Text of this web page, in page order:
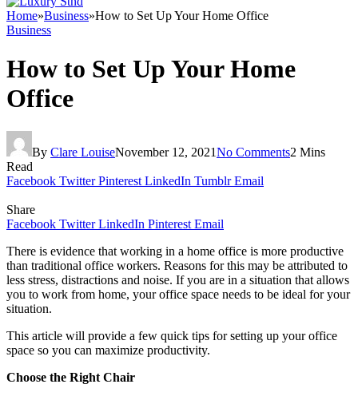
Home»Business»How to Set Up Your Home Office
Business
How to Set Up Your Home
Office
By Clare LouiseNovember 12, 2021No Comments2 Mins
Read
Facebook Twitter Pinterest LinkedIn Tumblr Email
Share
Facebook Twitter LinkedIn Pinterest Email
There is evidence that working in a home office is more productive
than traditional office workers. Reasons for this may be attributed to
less stress, distractions and noise. If you are in a situation that allows
you to work from home, your office space needs to be ideal for your
situation.
This article will provide a few quick tips for setting up your office
space so you can maximize productivity.
Choose the Right Chair